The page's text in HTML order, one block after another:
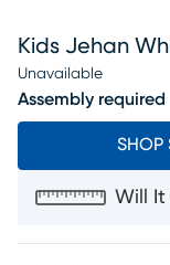
Kids Jehan
Unavailable
Assembly required
SHOP
Will It